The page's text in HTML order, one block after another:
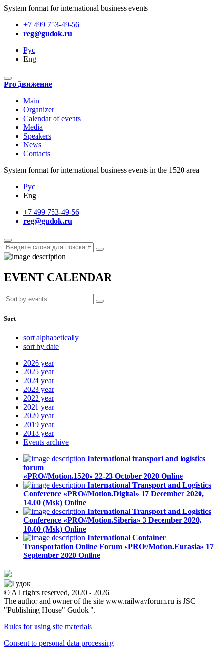
System format for international business events
+7 499 753-49-56
reg@gudok.ru
Рус
Eng
Pro движение
Main
Organizer
Calendar of events
Media
Speakers
News
Contacts
System format for international business events in the 1520 area
Рус
Eng
+7 499 753-49-56
reg@gudok.ru
EVENT CALENDAR
Sort
sort alphabetically
sort by date
2026 year
2025 year
2024 year
2023 year
2022 year
2021 year
2020 year
2019 year
2018 year
Events archive
International transport and logistics
forum
«PRO//Motion.1520» 22-23 October 2020 Online
International Transport and Logistics
Conference «PRO//Motion.Digital» 17 December 2020,
14.00 (Msk) Online
International Transport and Logistics
Conference «PRO//Motion.Siberia» 3 December 2020,
10.00 (Msk) Online
International Container
Transportation Online Forum «PRO//Motion.Eurasia» 17
September 2020 Online
© All rights reserved, 2020 - 2026
The author and owner of the site www.railwayforum.ru is JSC
"Publishing House" Gudok ".
Rules for using site materials
Consent to personal data processing